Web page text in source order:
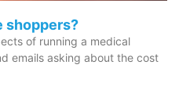
shoppers?
of running a medical
emails asking about the cost